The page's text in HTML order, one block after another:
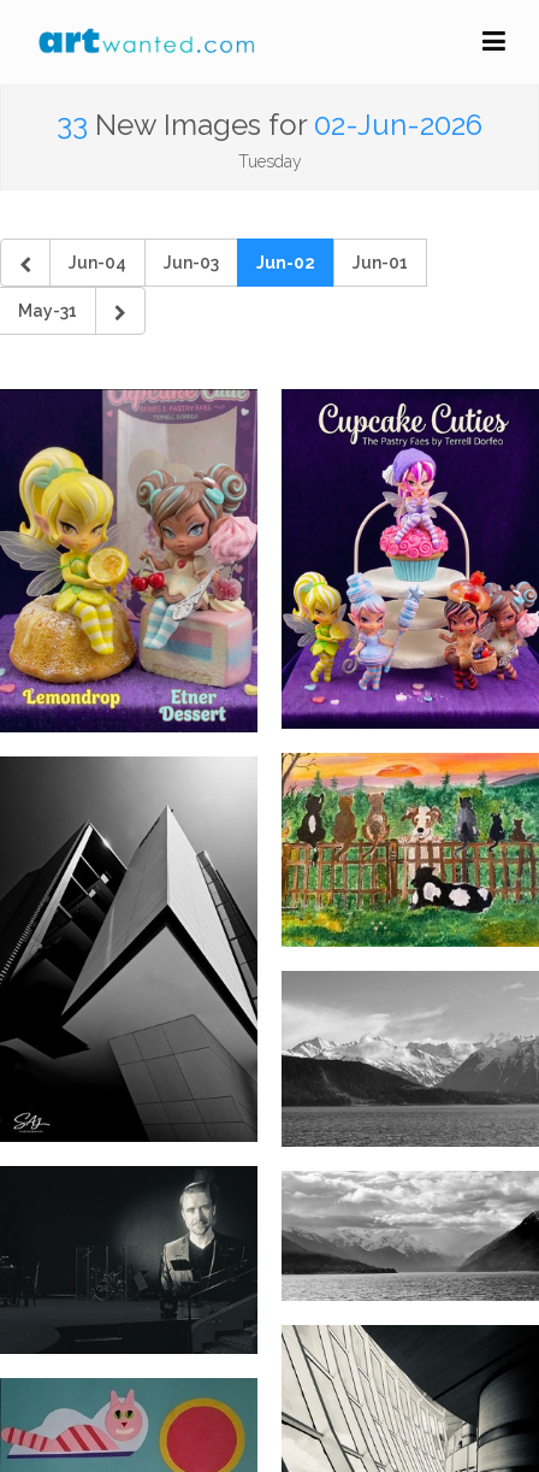
33 New Images for 02-Jun-2026
Tuesday
Jun-04 Jun-03 Jun-02 Jun-01
May-31